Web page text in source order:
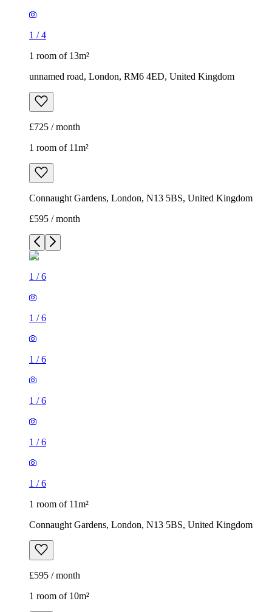
1 /4
1 room of 13m²
unnamed road, London, RM6 4ED, United Kingdom
£725 / month
1 room of 11m²
Connaught Gardens, London, N13 5BS, United Kingdom
£595 / month
1 /6
1 /6
1 /6
1 /6
1 /6
1 /6
1 room of 11m²
Connaught Gardens, London, N13 5BS, United Kingdom
£595 / month
1 room of 10m²